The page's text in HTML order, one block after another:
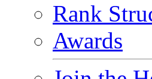
Rank
Awards